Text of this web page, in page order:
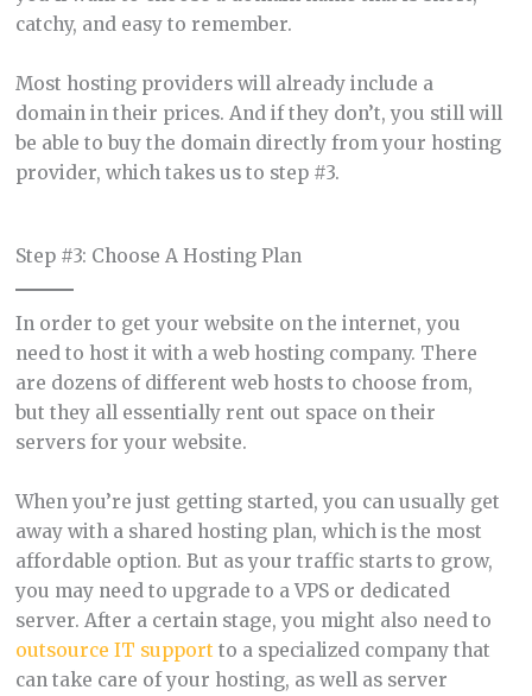
catchy, and easy to remember.
Most hosting providers will already include a
domain in their prices. And if they don’t, you still will
be able to buy the domain directly from your hosting
provider, which takes us to step #3.
Step #3: Choose A Hosting Plan
In order to get your website on the internet, you
need to host it with a web hosting company. There
are dozens of different web hosts to choose from,
but they all essentially rent out space on their
servers for your website.
When you’re just getting started, you can usually get
away with a shared hosting plan, which is the most
affordable option. But as your traffic starts to grow,
you may need to upgrade to a VPS or dedicated
server. After a certain stage, you might also need to
outsource IT support to a specialized company that
can take care of your hosting, as well as server